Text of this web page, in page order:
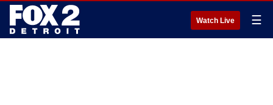
Watch Live ☰